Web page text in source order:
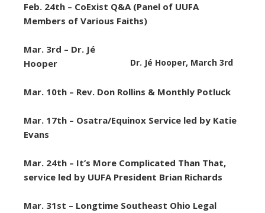
Feb. 24th – CoExist Q&A (Panel of UUFA
Members of Various Faiths)
Dr. Jé Hooper, March 3rd
Mar. 3rd – Dr. Jé
Hooper
Mar. 10th – Rev. Don Rollins & Monthly Potluck
Mar. 17th – Osatra/Equinox Service led by Katie
Evans
Mar. 24th – It’s More Complicated Than That,
service led by UUFA President Brian Richards
Mar. 31st – Longtime Southeast Ohio Legal